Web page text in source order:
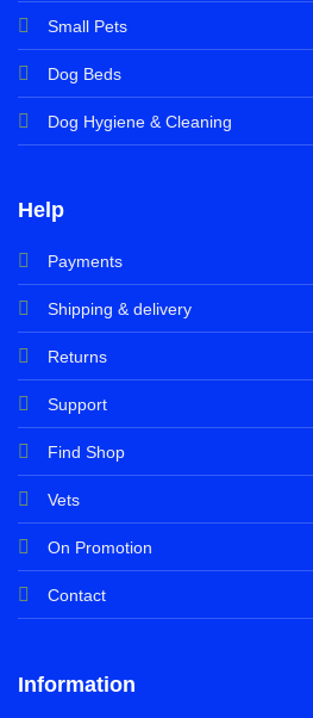
Small Pets
Dog Beds
Dog Hygiene & Cleaning
Help
Payments
Shipping & delivery
Returns
Support
Find Shop
Vets
On Promotion
Contact
Information